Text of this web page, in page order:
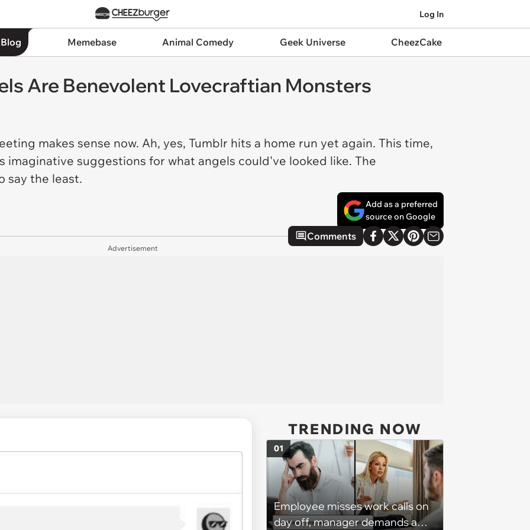
Log In
Memebase Animal Comedy Geek Universe CheezCake
Are Benevolent Lovecraftian Monsters
makes sense now. Ah, yes, Tumblr hits a home run yet again. This time,
imaginative suggestions for what angels could've looked like. The
say the least.
Add as a preferred
source on Google
Comments
Advertisement
TRENDING NOW
Employee misses work calls on
day off, manager demands a
01